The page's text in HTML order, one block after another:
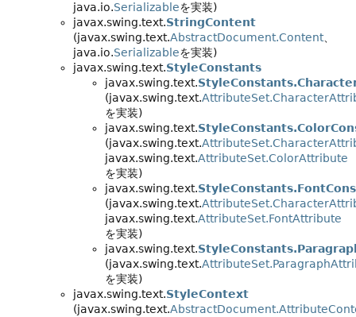
java.io.Serializableを実装)
javax.swing.text.StringContent
(javax.swing.text.AbstractDocument.Content、
java.io.Serializableを実装)
javax.swing.text.StyleConstants
javax.swing.text.
(javax.swing.text.
を実装)
javax.swing.text.
(javax.swing.text.
javax.swing.text.AttributeSet.ColorAttribute
を実装)
javax.swing.text.
(javax.swing.text.
javax.swing.text.AttributeSet.FontAttribute
を実装)
javax.swing.text.
(javax.swing.text.
を実装)
javax.swing.text.StyleContext
(javax.swing.text.